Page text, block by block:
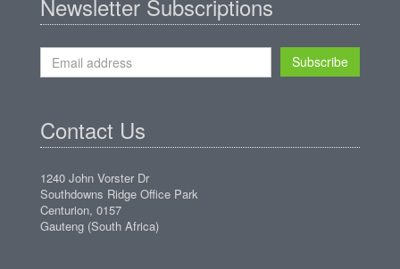
Newsletter Subscriptions
Subscribe
Contact Us
1240 John Vorster Dr
Southdowns Ridge Office Park
Centurion, 0157
Gauteng (South Africa)